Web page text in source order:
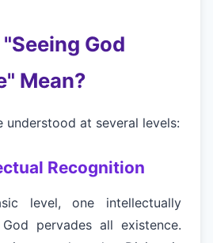
God
Mean?
understood at several levels:
Recognition
level, one intellectually
pervades all existence.